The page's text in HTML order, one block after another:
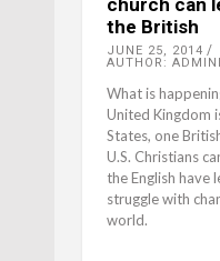
church can
the British
JUNE 25, 2014
AUTHOR:
What is
United Kingdom
States, one
U.S. Christians
the English have
struggle with
world.